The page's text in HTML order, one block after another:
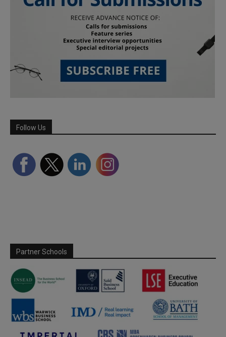
Follow Us
Partner Schools